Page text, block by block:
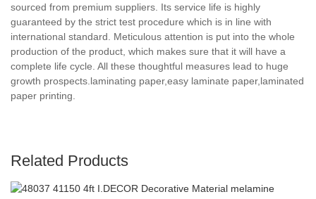
sourced from premium suppliers. Its service life is highly
guaranteed by the strict test procedure which is in line with
international standard. Meticulous attention is put into the whole
production of the product, which makes sure that it will have a
complete life cycle. All these thoughtful measures lead to huge
growth prospects.laminating paper,easy laminate paper,laminated
paper printing.
Related Products